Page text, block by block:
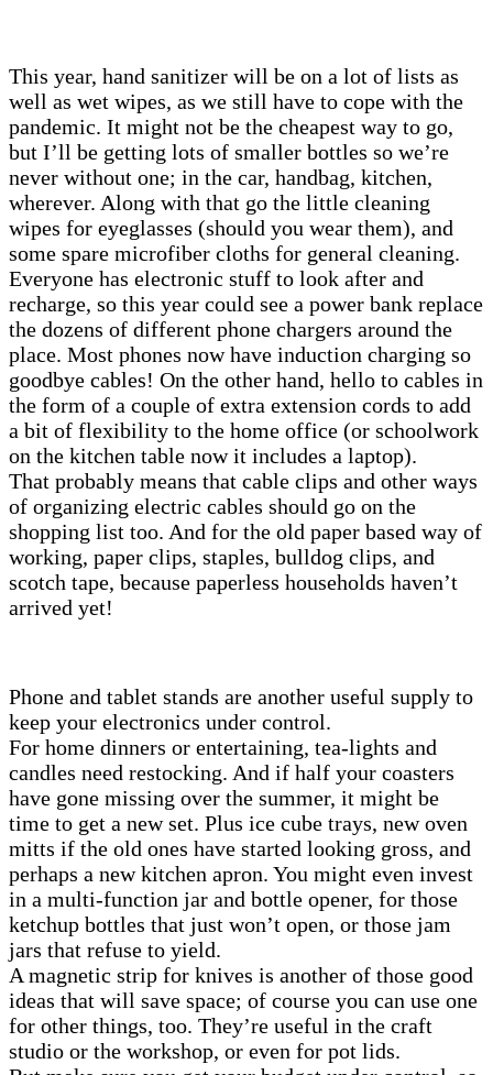
This year, hand sanitizer will be on a lot of lists as
well as wet wipes, as we still have to cope with the
pandemic. It might not be the cheapest way to go,
but I’ll be getting lots of smaller bottles so we’re
never without one; in the car, handbag, kitchen,
wherever. Along with that go the little cleaning
wipes for eyeglasses (should you wear them), and
some spare microfiber cloths for general cleaning.
Everyone has electronic stuff to look after and
recharge, so this year could see a power bank replace
the dozens of different phone chargers around the
place. Most phones now have induction charging so
goodbye cables! On the other hand, hello to cables in
the form of a couple of extra extension cords to add
a bit of flexibility to the home office (or schoolwork
on the kitchen table now it includes a laptop).
That probably means that cable clips and other ways
of organizing electric cables should go on the
shopping list too. And for the old paper based way of
working, paper clips, staples, bulldog clips, and
scotch tape, because paperless households haven’t
arrived yet!
Phone and tablet stands are another useful supply to
keep your electronics under control.
For home dinners or entertaining, tea-lights and
candles need restocking. And if half your coasters
have gone missing over the summer, it might be
time to get a new set. Plus ice cube trays, new oven
mitts if the old ones have started looking gross, and
perhaps a new kitchen apron. You might even invest
in a multi-function jar and bottle opener, for those
ketchup bottles that just won’t open, or those jam
jars that refuse to yield.
A magnetic strip for knives is another of those good
ideas that will save space; of course you can use one
for other things, too. They’re useful in the craft
studio or the workshop, or even for pot lids.